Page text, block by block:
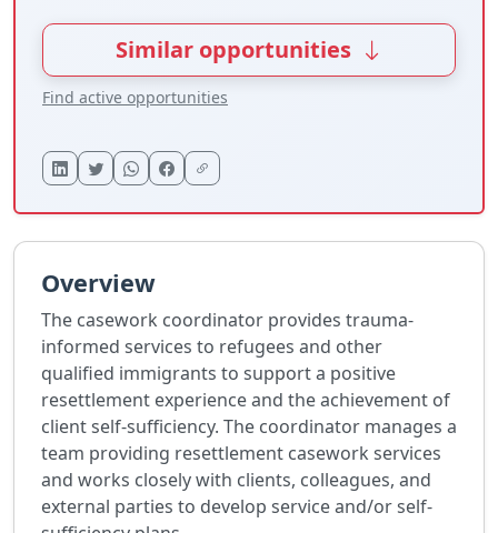
Similar opportunities
Find active opportunities
Overview
The casework coordinator provides trauma-
informed services to refugees and other
qualified immigrants to support a positive
resettlement experience and the achievement of
client self-sufficiency. The coordinator manages a
team providing resettlement casework services
and works closely with clients, colleagues, and
external parties to develop service and/or self-